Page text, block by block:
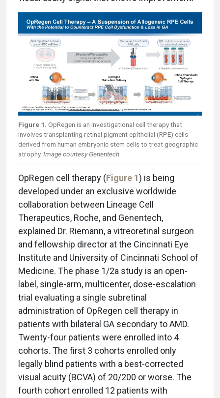
Figure 1. OpRegen is an investigational cell therapy that
involves transplanting retinal pigment epithelial (RPE) cells
derived from human embryonic stem cells to treat geographic
atrophy. Image courtesy Genentech.
OpRegen cell therapy (Figure 1) is being
developed under an exclusive worldwide
collaboration between Lineage Cell
Therapeutics, Roche, and Genentech,
explained Dr. Riemann, a vitreoretinal surgeon
and fellowship director at the Cincinnati Eye
Institute and University of Cincinnati School of
Medicine. The phase 1/2a study is an open-
label, single-arm, multicenter, dose-escalation
trial evaluating a single subretinal
administration of OpRegen cell therapy in
patients with bilateral GA secondary to AMD.
Twenty-four patients were enrolled into 4
cohorts. The first 3 cohorts enrolled only
legally blind patients with a best-corrected
visual acuity (BCVA) of 20/200 or worse. The
fourth cohort enrolled 12 patients with